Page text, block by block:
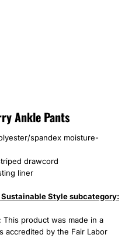
Ankle Pants
spandex moisture-
drawcord
liner
Style subcategory:
product was made in a
accredited by the Fair Labor